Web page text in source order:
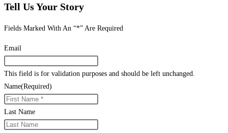
Tell Us Your Story
Fields Marked With An “*” Are Required
Email
This field is for validation purposes and should be left unchanged.
Name(Required)
Last Name